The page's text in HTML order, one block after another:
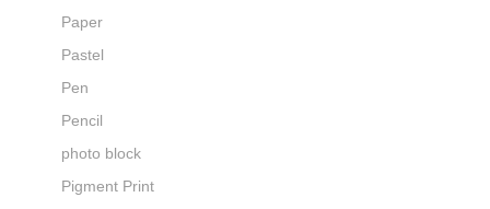
Paper
Pastel
Pen
Pencil
photo block
Pigment Print